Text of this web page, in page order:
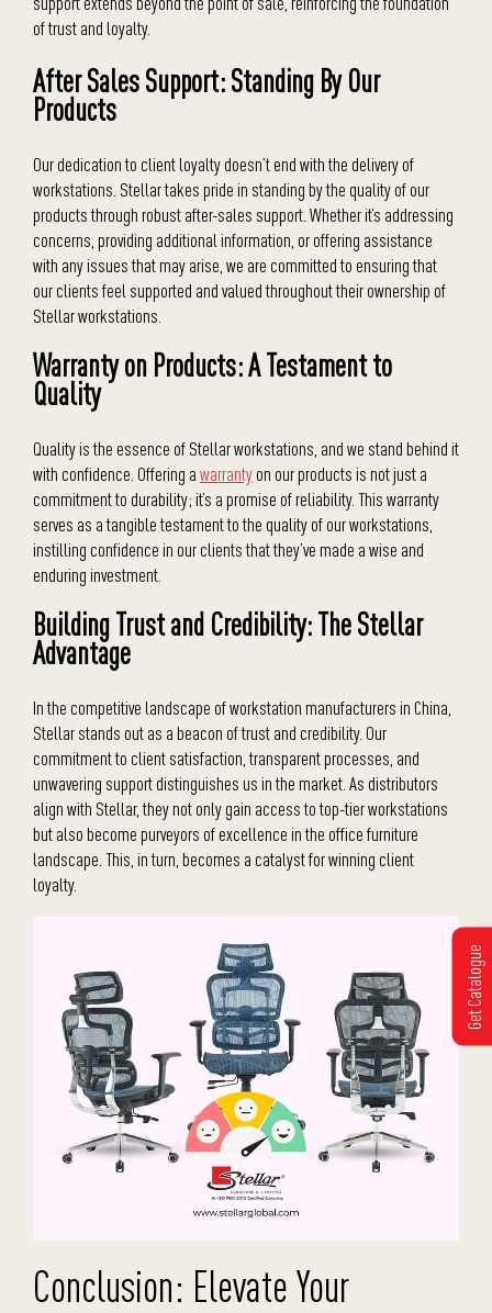
of trust and loyalty.
After Sales Support: Standing By Our
Products
Our dedication to client loyalty doesn’t end with the delivery of
workstations. Stellar takes pride in standing by the quality of our
products through robust after-sales support. Whether it’s addressing
concerns, providing additional information, or offering assistance
with any issues that may arise, we are committed to ensuring that
our clients feel supported and valued throughout their ownership of
Stellar workstations.
Warranty on Products: A Testament to
Quality
Quality is the essence of Stellar workstations, and we stand behind it
with confidence. Offering awarrantyon our products is not just a
commitment to durability; it’s a promise of reliability. This warranty
serves as a tangible testament to the quality of our workstations,
instilling confidence in our clients that they’ve made a wise and
enduring investment.
Building Trust and Credibility: The Stellar
Advantage
In the competitive landscape of workstation manufacturers in China,
Stellar stands out as a beacon of trust and credibility. Our
commitment to client satisfaction, transparent processes, and
unwavering support distinguishes us in the market. As distributors
align with Stellar, they not only gain access to top-tier workstations
but also become purveyors of excellence in the office furniture
landscape. This, in turn, becomes a catalyst for winning client
loyalty.
Conclusion: Elevate Your
Get Catalogue